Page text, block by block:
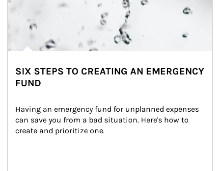
SIX STEPS TO CREATING AN EMERGENCY
FUND
Having an emergency fund for unplanned expenses
can save you from a bad situation. Here's how to
create and prioritize one.